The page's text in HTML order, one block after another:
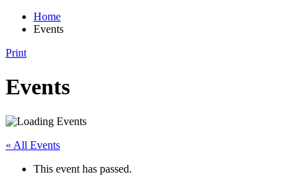
Home
Events
Print
Events
« All Events
This event has passed.